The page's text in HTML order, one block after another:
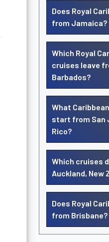
Does Royal
from Jamaica?
Which Royal
cruises leave
Barbados?
What
start from San
Rico?
Which cruises
Auckland, New
Does Royal
from Brisbane?